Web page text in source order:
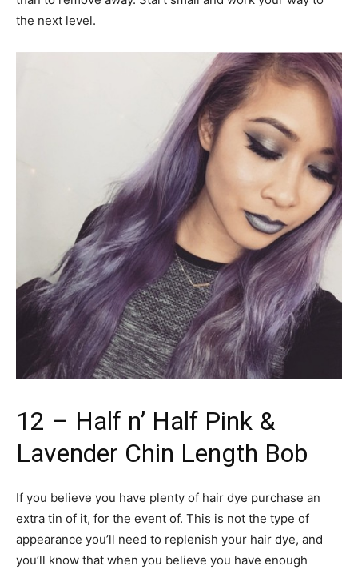
the next level.
12 – Half n’ Half Pink &
Lavender Chin Length Bob
If you believe you have plenty of hair dye purchase an
extra tin of it, for the event of. This is not the type of
appearance you’ll need to replenish your hair dye, and
you’ll know that when you believe you have enough